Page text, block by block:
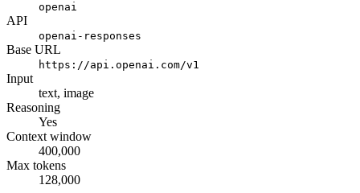
openai
API
openai-responses
Base URL
https://api.openai.com/v1
Input
text, image
Reasoning
Yes
Context window
400,000
Max tokens
128,000